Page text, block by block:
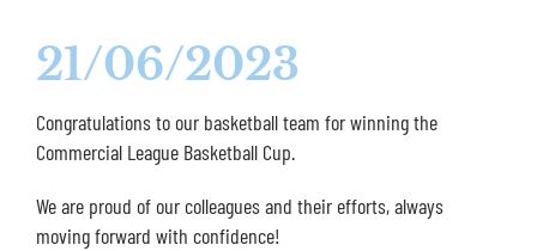
21/06/2023
Congratulations to our basketball team for winning the
Commercial League Basketball Cup.
We are proud of our colleagues and their efforts, always
moving forward with confidence!